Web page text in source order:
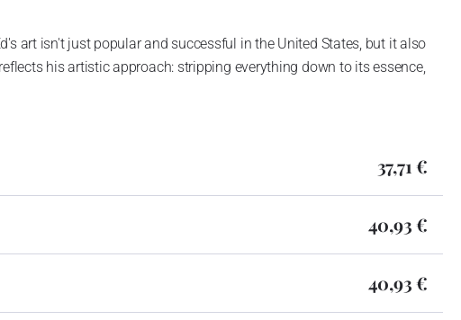
art isn't just popular and successful in the United States, but it also
his artistic approach: stripping everything down to its essence,
37,71 €
40,93 €
40,93 €